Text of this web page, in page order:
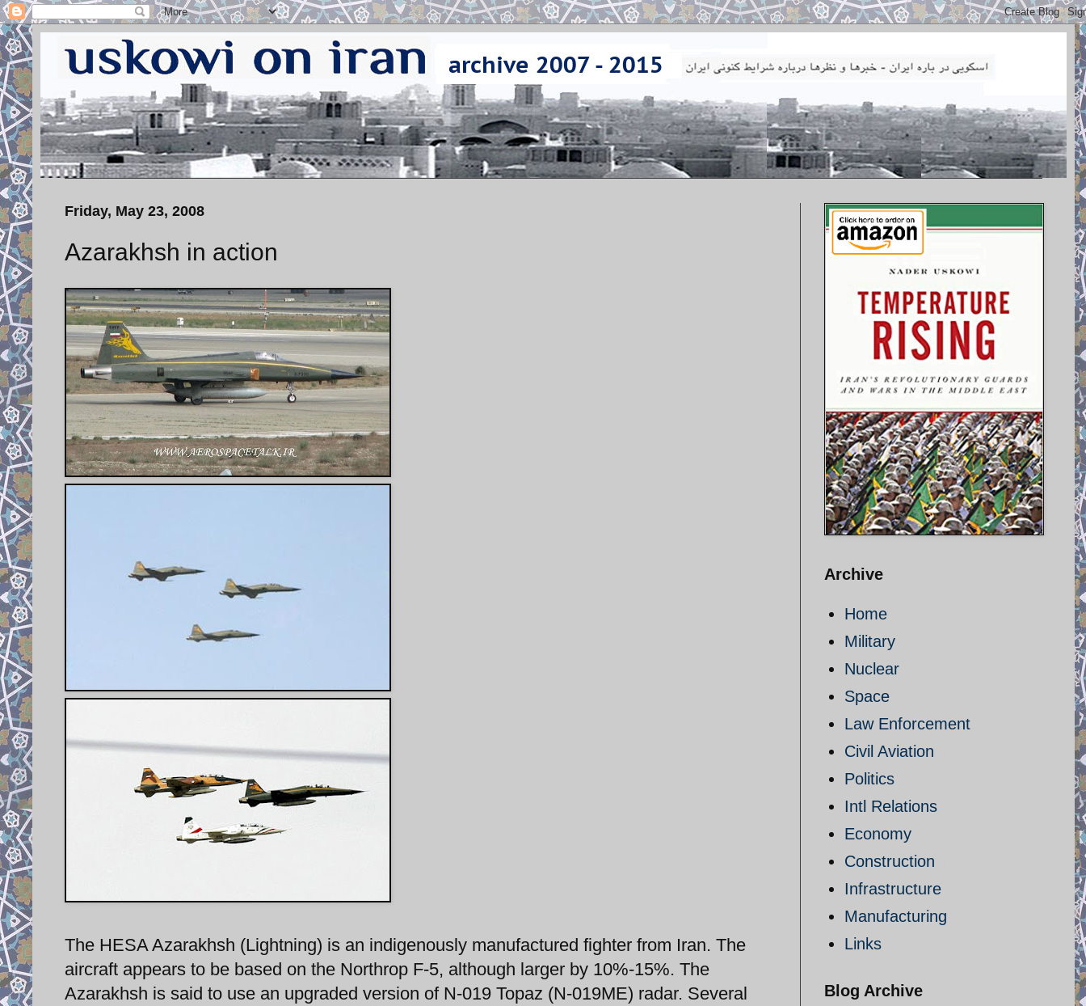
Friday, May 23, 2008
Azarakhsh in action
The HESA Azarakhsh (Lightning) is an indigenously manufactured fighter from Iran. The
aircraft appears to be based on the Northrop F-5, although larger by 10%-15%. The
Azarakhsh is said to use an upgraded version of N-019 Topaz (N-019ME) radar. Several
Archive
Home
Military
Nuclear
Space
Law Enforcement
Civil Aviation
Politics
Intl Relations
Economy
Construction
Infrastructure
Manufacturing
Links
Blog Archive